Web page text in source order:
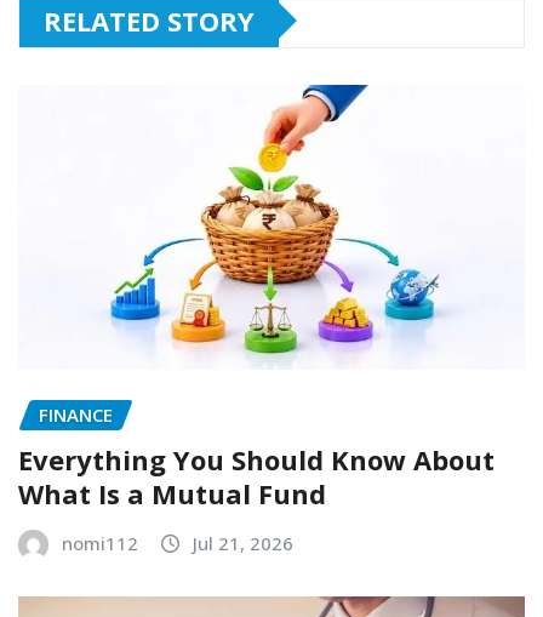
RELATED STORY
FINANCE
Everything You Should Know About
What Is a Mutual Fund
nomi112 Jul 21, 2026